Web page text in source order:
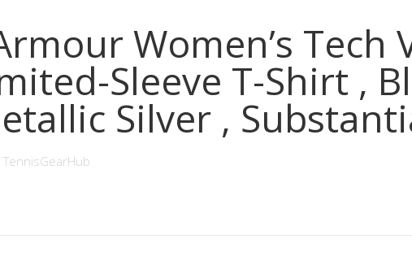
Women’s Tech
Sleeve T-Shirt ,
Silver ,
TennisGearHub